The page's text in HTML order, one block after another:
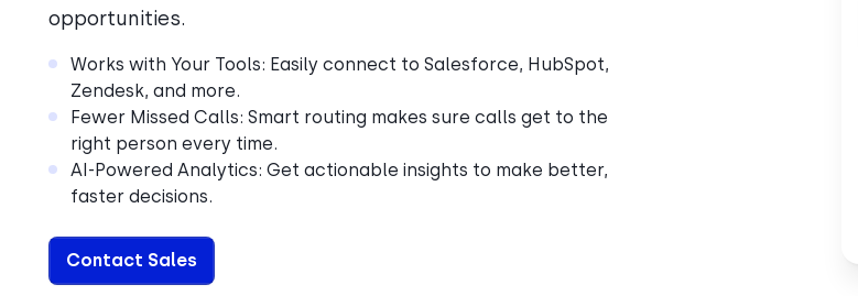
opportunities.
Works with Your Tools: Easily connect to Salesforce, HubSpot,
Zendesk, and more.
Fewer Missed Calls: Smart routing makes sure calls get to the
right person every time.
AI-Powered Analytics: Get actionable insights to make better,
faster decisions.
Contact Sales